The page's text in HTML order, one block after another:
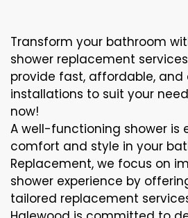
Transform your bathroom
shower replacement
provide fast, affordable, and
installations to suit your
now!
A well-functioning shower is
comfort and style in your
Replacement, we focus on
shower experience by
tailored replacement